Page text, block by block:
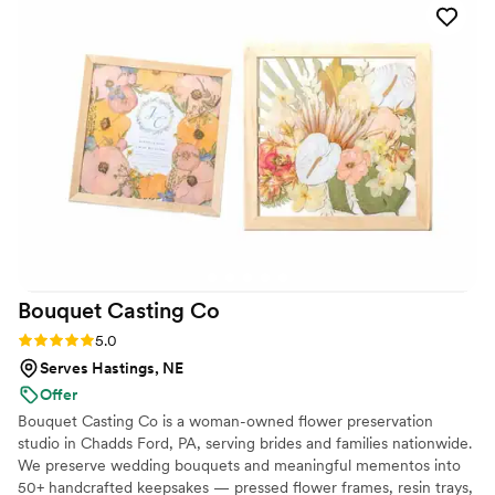
Bouquet Casting Co
Rating: 5.0 (2 reviews)
5.0
Serves Hastings, NE
Offer
Bouquet Casting Co is a woman-owned flower preservation
studio in Chadds Ford, PA, serving brides and families nationwide.
We preserve wedding bouquets and meaningful mementos into
50+ handcrafted keepsakes — pressed flower frames, resin trays,